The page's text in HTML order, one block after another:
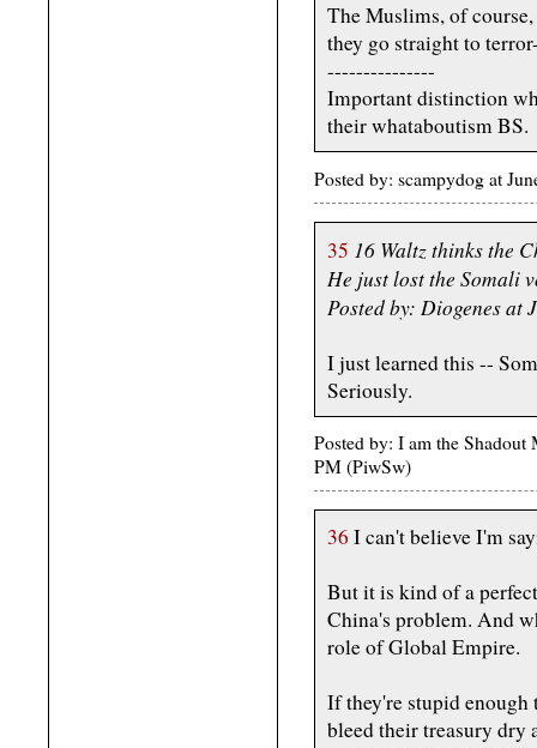
The Muslims, of
they go straight to
---------------
Important distinction
their whataboutism BS.
Posted by: scampydog at
35 16 Waltz thinks the
He just lost the Somali
Posted by: Diogenes at
I just learned this --
Seriously.
Posted by: I am the Shadout
PM (PiwSw)
36 I can't believe I'm
But it is kind of a
China's problem. And
role of Global Empire.
If they're stupid enough
bleed their treasury dry